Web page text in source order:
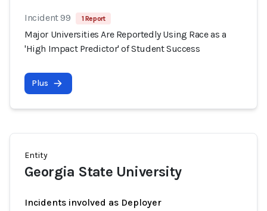
Incident 99 1 Report
Major Universities Are Reportedly Using Race as a
'High Impact Predictor' of Student Success
Plus
Entity
Georgia State University
Incidents involved as Deployer